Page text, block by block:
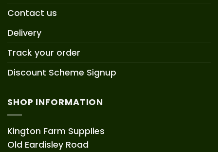
Contact us
Delivery
Track your order
Discount Scheme Signup
SHOP INFORMATION
Kington Farm Supplies
Old Eardisley Road